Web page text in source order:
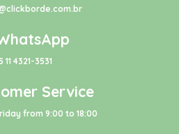
11 4321-3531
Service
from 9:00 to 18:00